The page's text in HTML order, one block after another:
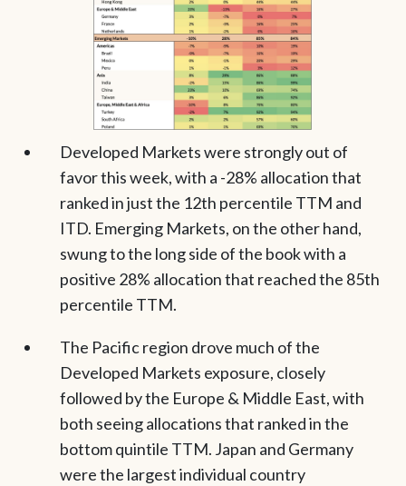
Developed Markets were strongly out of
favor this week, with a -28% allocation that
ranked in just the 12th percentile TTM and
ITD. Emerging Markets, on the other hand,
swung to the long side of the book with a
positive 28% allocation that reached the 85th
percentile TTM.
The Pacific region drove much of the
Developed Markets exposure, closely
followed by the Europe & Middle East, with
both seeing allocations that ranked in the
bottom quintile TTM. Japan and Germany
were the largest individual country